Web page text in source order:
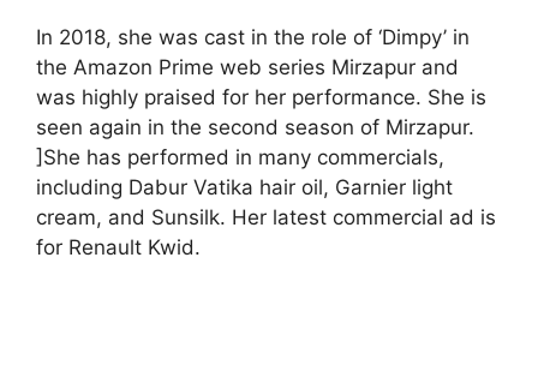
In 2018, she was cast in the role of ‘Dimpy’ in
the Amazon Prime web series Mirzapur and
was highly praised for her performance. She is
seen again in the second season of Mirzapur.
]She has performed in many commercials,
including Dabur Vatika hair oil, Garnier light
cream, and Sunsilk. Her latest commercial ad is
for Renault Kwid.